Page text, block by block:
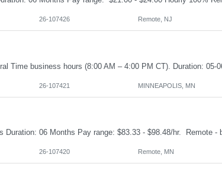
26-107426 Remote, NJ
26-107421 MINNEAPOLIS, MN
26-107420 Remote, MN